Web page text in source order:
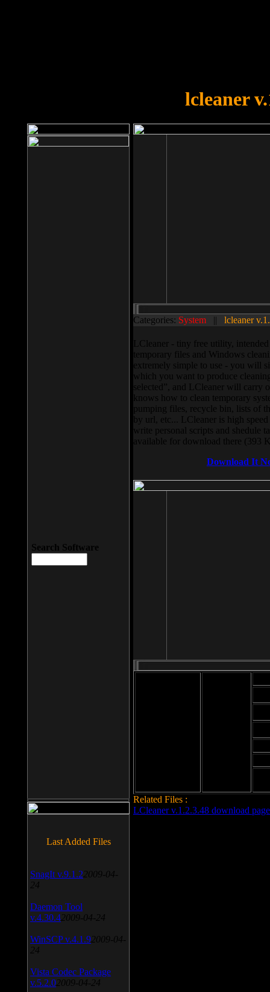
lcleaner
Categories: System || lcleaner
LCleaner - tiny free utility,
temporary files and Windows
extremely simple to use - you will
which you want to produce
selected”, and LCleaner will carry
knows how to clean temporary
pumping files, recycle bin, lists of
by url, etc... LCleaner is high
write personal scripts and shedule
available for download there (393
Download It
Related Files :
LCleaner v.1.2.3.48 download page
Search Software
Last Added Files
SnagIt v.9.1.2 2009-04-
24
Daemon Tool
v.4.30.4 2009-04-24
WinSCP v.4.1.9 2009-04-
24
Vista Codec Package
v.5.2.0 2009-04-24